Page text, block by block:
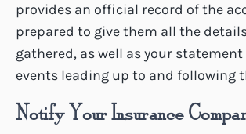
provides an official record of the
prepared to give them all the
gathered, as well as your
events leading up to and following
Notify Your Insurance